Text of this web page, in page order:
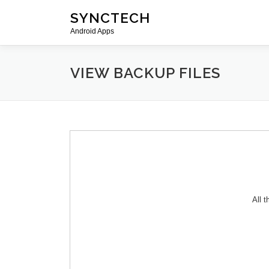
SYNCTECH
Android Apps
VIEW BACKUP FILES
All